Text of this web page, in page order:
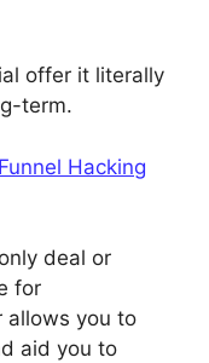
offer it literally
term.
Funnel Hacking
deal or
for
allows you to
aid you to